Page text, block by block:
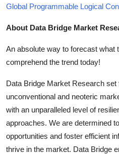
Global Programmable Logical
About Data Bridge Market
An absolute way to forecast what
comprehend the trend today!
Data Bridge Market Research set
unconventional and neoteric
with an unparalleled level of
approaches. We are determined
opportunities and foster efficient
thrive in the market. Data Bridge